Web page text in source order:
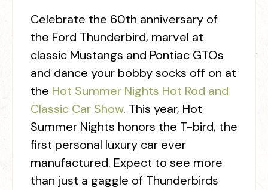
Celebrate the 60th anniversary of
the Ford Thunderbird, marvel at
classic Mustangs and Pontiac GTOs
and dance your bobby socks off on at
the Hot Summer Nights Hot Rod and
Classic Car Show. This year, Hot
Summer Nights honors the T-bird, the
first personal luxury car ever
manufactured. Expect to see more
than just a gaggle of Thunderbirds